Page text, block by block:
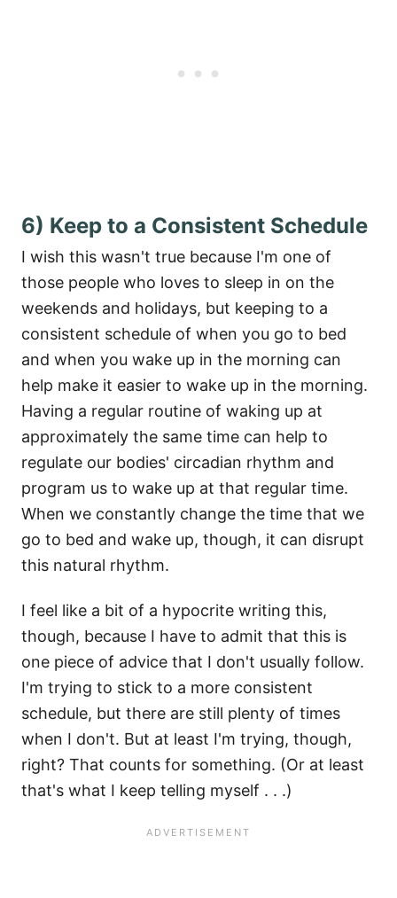
6) Keep to a Consistent Schedule
I wish this wasn't true because I'm one of
those people who loves to sleep in on the
weekends and holidays, but keeping to a
consistent schedule of when you go to bed
and when you wake up in the morning can
help make it easier to wake up in the morning.
Having a regular routine of waking up at
approximately the same time can help to
regulate our bodies' circadian rhythm and
program us to wake up at that regular time.
When we constantly change the time that we
go to bed and wake up, though, it can disrupt
this natural rhythm.
I feel like a bit of a hypocrite writing this,
though, because I have to admit that this is
one piece of advice that I don't usually follow.
I'm trying to stick to a more consistent
schedule, but there are still plenty of times
when I don't. But at least I'm trying, though,
right? That counts for something. (Or at least
that's what I keep telling myself . . .)